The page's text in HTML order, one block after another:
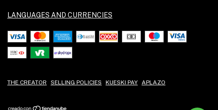
LANGUAGES AND CURRENCIES
THE CREATOR SELLING POLICIES KUESKI PAY APLAZO